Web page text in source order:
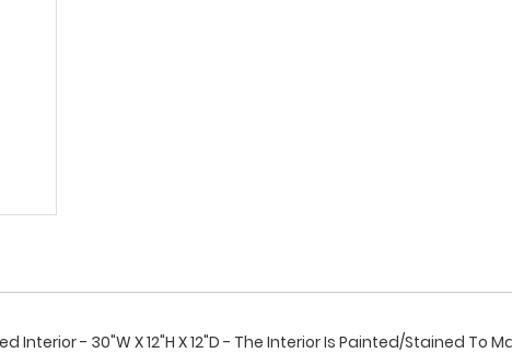
- 30"W X 12"H X 12"D - The Interior Is Painted/Stained To